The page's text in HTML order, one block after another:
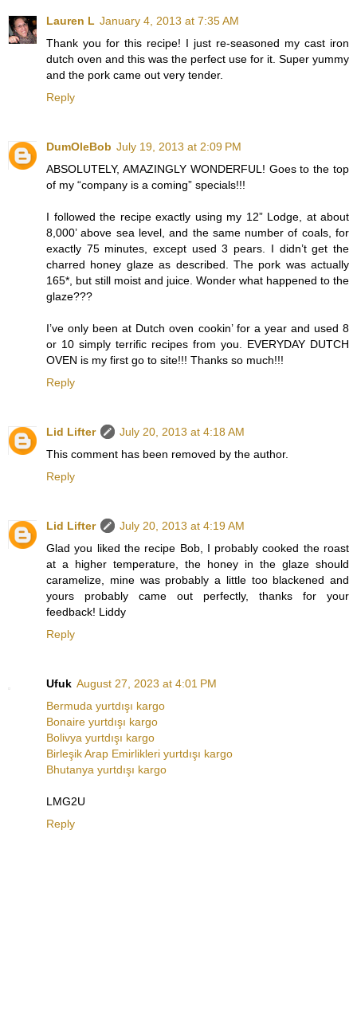
Lauren L January 4, 2013 at 7:35 AM
Thank you for this recipe! I just re-seasoned my cast iron
dutch oven and this was the perfect use for it. Super yummy
and the pork came out very tender.
Reply
DumOleBob July 19, 2013 at 2:09 PM
ABSOLUTELY, AMAZINGLY WONDERFUL! Goes to the top
of my “company is a coming” specials!!!
I followed the recipe exactly using my 12” Lodge, at about
8,000’ above sea level, and the same number of coals, for
exactly 75 minutes, except used 3 pears. I didn’t get the
charred honey glaze as described. The pork was actually
165*, but still moist and juice. Wonder what happened to the
glaze???
I’ve only been at Dutch oven cookin’ for a year and used 8
or 10 simply terrific recipes from you. EVERYDAY DUTCH
OVEN is my first go to site!!! Thanks so much!!!
Reply
Lid Lifter
July 20, 2013 at 4:18 AM
This comment has been removed by the author.
Reply
Lid Lifter
July 20, 2013 at 4:19 AM
Glad you liked the recipe Bob, I probably cooked the roast
at a higher temperature, the honey in the glaze should
caramelize, mine was probably a little too blackened and
yours probably came out perfectly, thanks for your
feedback! Liddy
Reply
Ufuk August 27, 2023 at 4:01 PM
Bermuda yurtdışı kargo
Bonaire yurtdışı kargo
Bolivya yurtdışı kargo
Birleşik Arap Emirlikleri yurtdışı kargo
Bhutanya yurtdışı kargo
LMG2U
Reply